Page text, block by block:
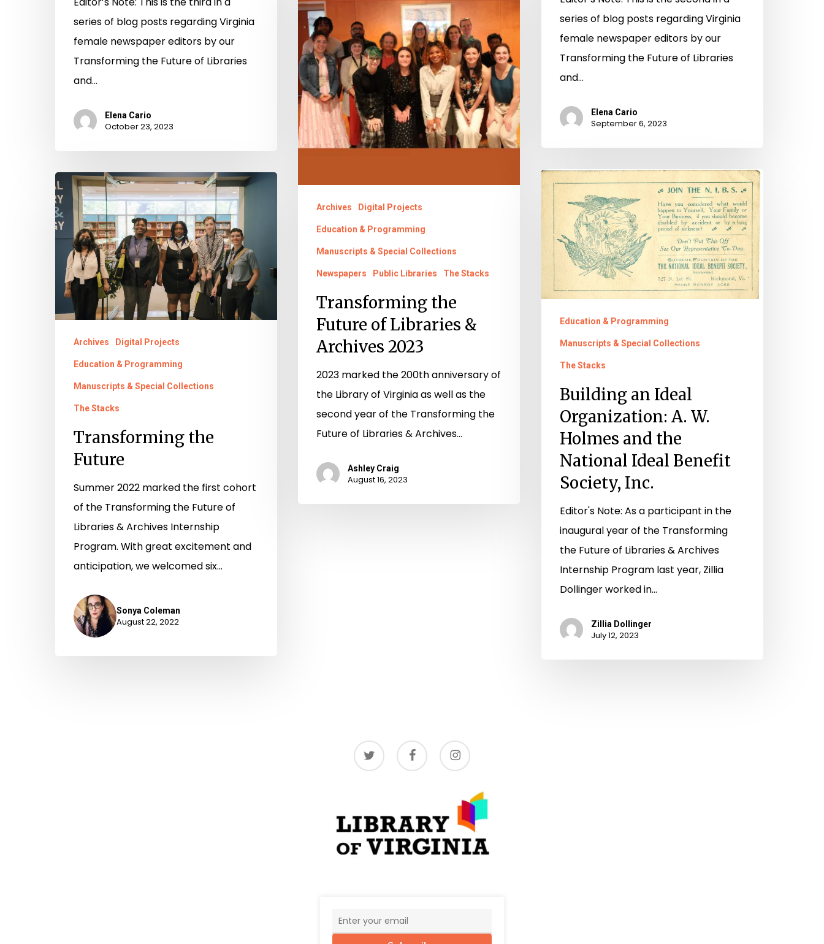
series of blog posts regarding Virginia
female newspaper editors by our
Transforming the Future of Libraries
and…
Elena Cario
October 23, 2023
series of blog posts regarding Virginia
female newspaper editors by our
Transforming the Future of Libraries
and…
Elena Cario
September 6, 2023
Future
of
Libraries
&
Archives
2023
Archives Digital Projects
Education & Programming
Manuscripts & Special Collections
Newspapers Public Libraries The Stacks
Transforming the
Future of Libraries &
Archives 2023
2023 marked the 200th anniversary of
the Library of Virginia as well as the
second year of the Transforming the
Future of Libraries & Archives…
Ashley Craig
August 16, 2023
Ideal
Organization:
Holmes
Benefit
Society,
Education & Programming
Manuscripts & Special Collections
The Stacks
Building an Ideal
Organization: A. W.
Holmes and the
National Ideal Benefit
Society, Inc.
Editor's Note: As a participant in the
inaugural year of the Transforming
the Future of Libraries & Archives
Internship Program last year, Zillia
Dollinger worked in…
Zillia Dollinger
July 12, 2023
Transforming
the
Future
Archives Digital Projects
Education & Programming
Manuscripts & Special Collections
The Stacks
Transforming the
Future
Summer 2022 marked the first cohort
of the Transforming the Future of
Libraries & Archives Internship
Program. With great excitement and
anticipation, we welcomed six…
Sonya Coleman
August 22, 2022
twitter facebook instagram